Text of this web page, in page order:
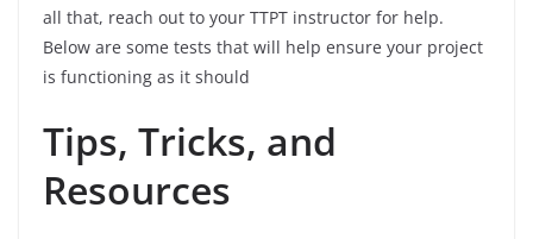
all that, reach out to your TTPT instructor for help.
Below are some tests that will help ensure your project
is functioning as it should
Tips, Tricks, and
Resources